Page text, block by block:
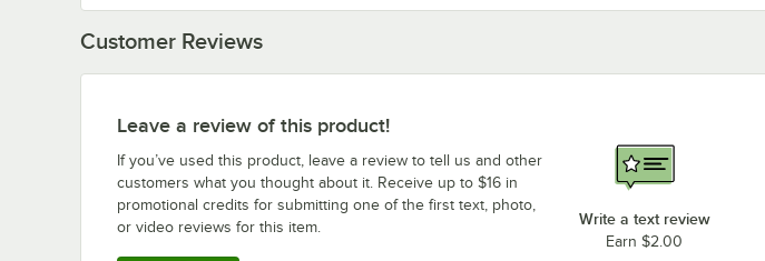
Customer Reviews
Leave a review of this product!
If you’ve used this product, leave a review to tell us and other
customers what you thought about it. Receive up to $16 in
promotional credits for submitting one of the first text, photo,
or video reviews for this item.
Write a text review
Earn $2.00